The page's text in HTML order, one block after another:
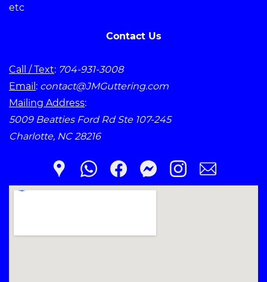
etc
Contact Us
Call / Text: 704-931-3008
Email : contact@JMGuttering.com
Mailing Address:
5009 Beatties Ford Rd Ste 107-245
Charlotte, NC 28216